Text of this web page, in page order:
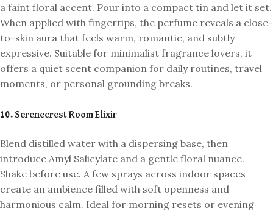
a faint floral accent. Pour into a compact tin and let it set.
When applied with fingertips, the perfume reveals a close-
to-skin aura that feels warm, romantic, and subtly
expressive. Suitable for minimalist fragrance lovers, it
offers a quiet scent companion for daily routines, travel
moments, or personal grounding breaks.
10. Serenecrest Room Elixir
Blend distilled water with a dispersing base, then
introduce Amyl Salicylate and a gentle floral nuance.
Shake before use. A few sprays across indoor spaces
create an ambience filled with soft openness and
harmonious calm. Ideal for morning resets or evening